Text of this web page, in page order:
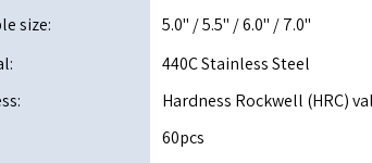
size:
5.0" / 5.5" / 6.0" / 7.0"
440C Stainless Steel
Hardness Rockwell (HRC)
60pcs